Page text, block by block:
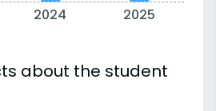
2024 2025
about the student